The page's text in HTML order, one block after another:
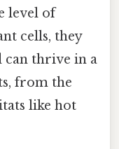
level of
cells, they
can thrive in a
from the
like hot